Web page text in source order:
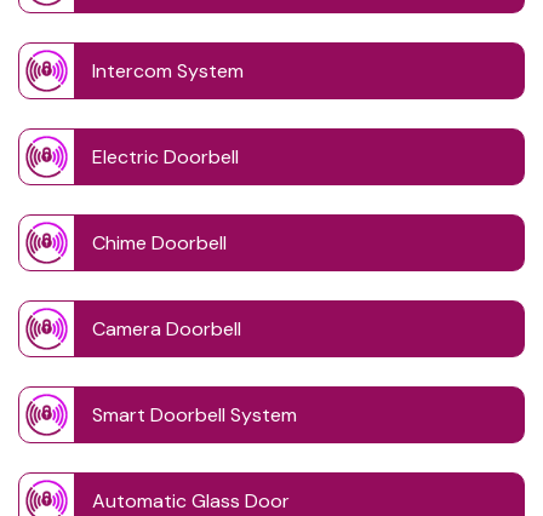
Intercom System
Electric Doorbell
Chime Doorbell
Camera Doorbell
Smart Doorbell System
Automatic Glass Door